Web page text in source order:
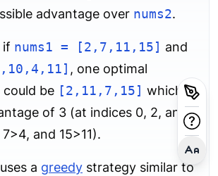
advantage over nums2.
if nums1 = [2,7,11,15] and
, one optimal
be [2,11,7,15] which
of 3 (at indices 0, 2, and
and 15>11).
a greedy strategy similar to